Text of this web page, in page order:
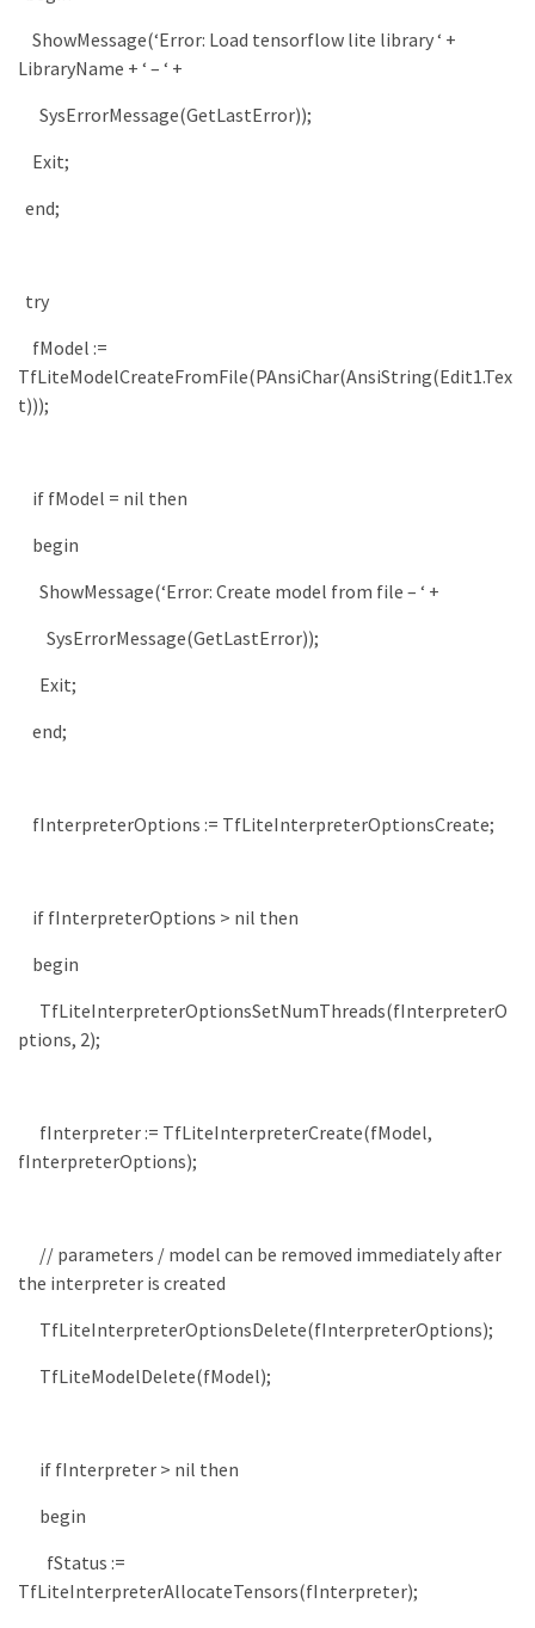
ShowMessage(‘Error: Load tensorflow lite library ‘ +
LibraryName + ‘ – ‘ +
SysErrorMessage(GetLastError));
Exit;
end;
try
fModel :=
TfLiteModelCreateFromFile(PAnsiChar(AnsiString(Edit1.Tex
t)));
if fModel = nil then
begin
ShowMessage(‘Error: Create model from file – ‘ +
SysErrorMessage(GetLastError));
Exit;
end;
fInterpreterOptions := TfLiteInterpreterOptionsCreate;
if fInterpreterOptions > nil then
begin
TfLiteInterpreterOptionsSetNumThreads(fInterpreterO
ptions, 2);
fInterpreter:= TfLiteInterpreterCreate(fModel,
fInterpreterOptions);
// parameters / model can be removed immediately after
the interpreter is created
TfLiteInterpreterOptionsDelete(fInterpreterOptions);
TfLiteModelDelete(fModel);
if fInterpreter > nil then
begin
fStatus :=
TfLiteInterpreterAllocateTensors(fInterpreter);